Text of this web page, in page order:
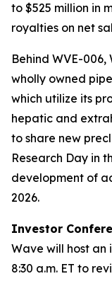
to $525 million in
royalties on net
Behind WVE-
wholly owned
which utilize its
hepatic and
to share new
Research Day in
development of
2026.
Investor
Wave will host
8:30 a.m. ET to